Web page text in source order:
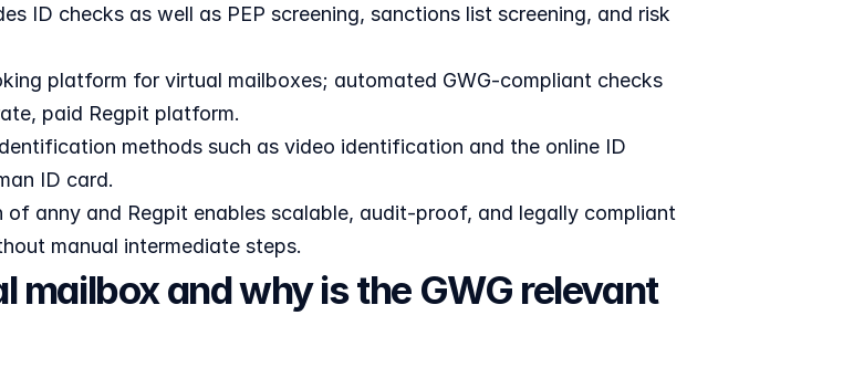
ID checks as well as PEP screening, sanctions list screening, and risk
platform for virtual mailboxes; automated GWG-compliant checks
paid Regpit platform.
methods such as video identification and the online ID
ID card.
anny and Regpit enables scalable, audit-proof, and legally compliant
manual intermediate steps.
mailbox and why is the GWG relevant